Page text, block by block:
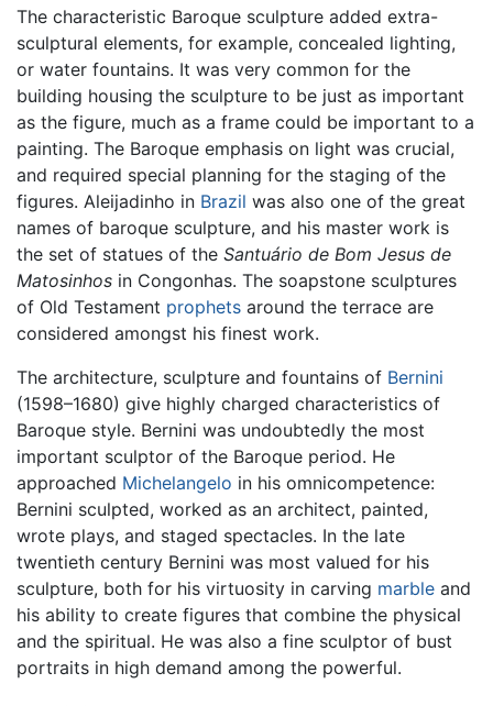
The characteristic Baroque sculpture added extra-
sculptural elements, for example, concealed lighting,
or water fountains. It was very common for the
building housing the sculpture to be just as important
as the figure, much as a frame could be important to a
painting. The Baroque emphasis on light was crucial,
and required special planning for the staging of the
figures. Aleijadinho in Brazil was also one of the great
names of baroque sculpture, and his master work is
the set of statues of the Santuário de Bom Jesus de
Matosinhos in Congonhas. The soapstone sculptures
of Old Testament prophets around the terrace are
considered amongst his finest work.
The architecture, sculpture and fountains of Bernini
(1598–1680) give highly charged characteristics of
Baroque style. Bernini was undoubtedly the most
important sculptor of the Baroque period. He
approached Michelangelo in his omnicompetence:
Bernini sculpted, worked as an architect, painted,
wrote plays, and staged spectacles. In the late
twentieth century Bernini was most valued for his
sculpture, both for his virtuosity in carving marble and
his ability to create figures that combine the physical
and the spiritual. He was also a fine sculptor of bust
portraits in high demand among the powerful.